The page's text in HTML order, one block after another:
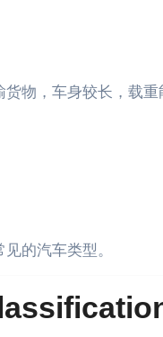
货物，车身较长，载
的汽车类型。